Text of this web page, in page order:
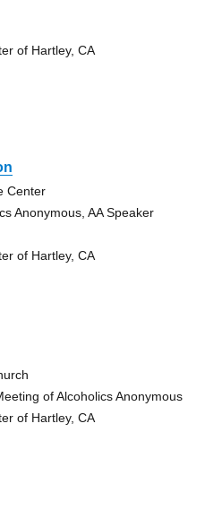
of Hartley, CA
Center
Anonymous, AA Speaker
of Hartley, CA
of Alcoholics Anonymous
of Hartley, CA